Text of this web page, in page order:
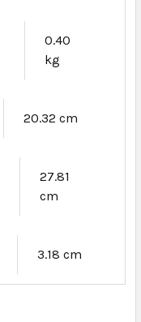
0.40
kg
20.32 cm
27.81
cm
3.18 cm